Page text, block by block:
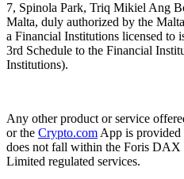
7, Spinola Park, Triq Mikiel Ang
Malta, duly authorized by the
a Financial Institutions licensed to
3rd Schedule to the Financial
Institutions).
Any other product or service
or the Crypto.com App is provided
does not fall within the Foris
Limited regulated services.